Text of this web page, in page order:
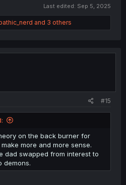
Last edited: Sep 5, 2025
and 3 others
#15
on the back burner for
more and more sense.
dad swapped from interest to
demons.